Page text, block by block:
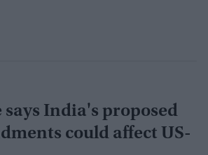
says India's proposed
could affect US-